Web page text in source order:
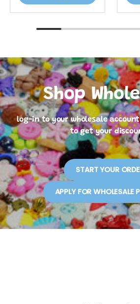
Shop
log-in to your wholesale
to get your
START YOUR
APPLY FOR WHOLESALE